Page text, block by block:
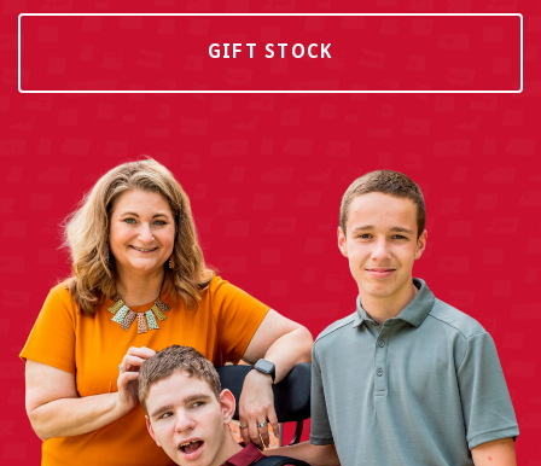
GIFT STOCK